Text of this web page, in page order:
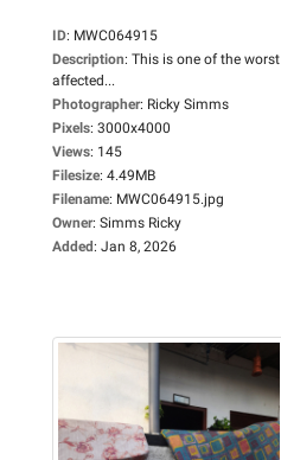
ID: MWC064915
Description: This is one of the worst
affected...
Photographer: Ricky Simms
Pixels: 3000x4000
Views: 145
Filesize: 4.49MB
Filename: MWC064915.jpg
Owner: Simms Ricky
Added: Jan 8, 2026